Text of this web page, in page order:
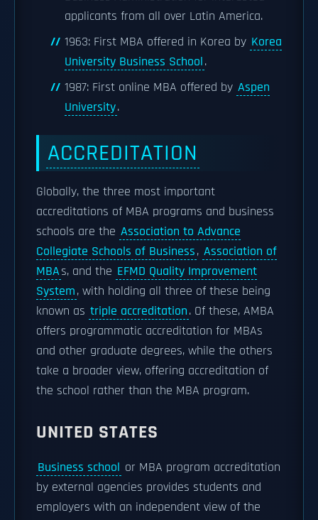
applicants from all over Latin America.
1963: First MBA offered in Korea by Korea
University Business School.
1987: First online MBA offered by Aspen
University.
ACCREDITATION
Globally, the three most important
accreditations of MBA programs and business
schools are the Association to Advance
Collegiate Schools of Business, Association of
MBAs, and the EFMD Quality Improvement
System, with holding all three of these being
known as triple accreditation. Of these, AMBA
offers programmatic accreditation for MBAs
and other graduate degrees, while the others
take a broader view, offering accreditation of
the school rather than the MBA program.
UNITED STATES
Business school or MBA program accreditation
by external agencies provides students and
employers with an independent view of the